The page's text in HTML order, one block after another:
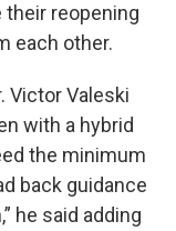
their reopening
each other.
Victor Valeski
with a hybrid
the minimum
back guidance
he said adding